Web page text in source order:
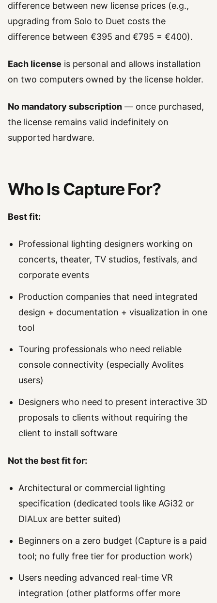
difference between new license prices (e.g.,
upgrading from Solo to Duet costs the
difference between €395 and €795 = €400).
Each license is personal and allows installation
on two computers owned by the license holder.
No mandatory subscription — once purchased,
the license remains valid indefinitely on
supported hardware.
Who Is Capture For?
Best fit:
Professional lighting designers working on
concerts, theater, TV studios, festivals, and
corporate events
Production companies that need integrated
design + documentation + visualization in one
tool
Touring professionals who need reliable
console connectivity (especially Avolites
users)
Designers who need to present interactive 3D
proposals to clients without requiring the
client to install software
Not the best fit for:
Architectural or commercial lighting
specification (dedicated tools like AGi32 or
DIALux are better suited)
Beginners on a zero budget (Capture is a paid
tool; no fully free tier for production work)
Users needing advanced real-time VR
integration (other platforms offer more